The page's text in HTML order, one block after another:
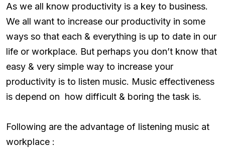
As we all know productivity is a key to business.
We all want to increase our productivity in some
ways so that each & everything is up to date in our
life or workplace. But perhaps you don’t know that
easy & very simple way to increase your
productivity is to listen music. Music effectiveness
is depend on how difficult & boring the task is.
Following are the advantage of listening music at
workplace :